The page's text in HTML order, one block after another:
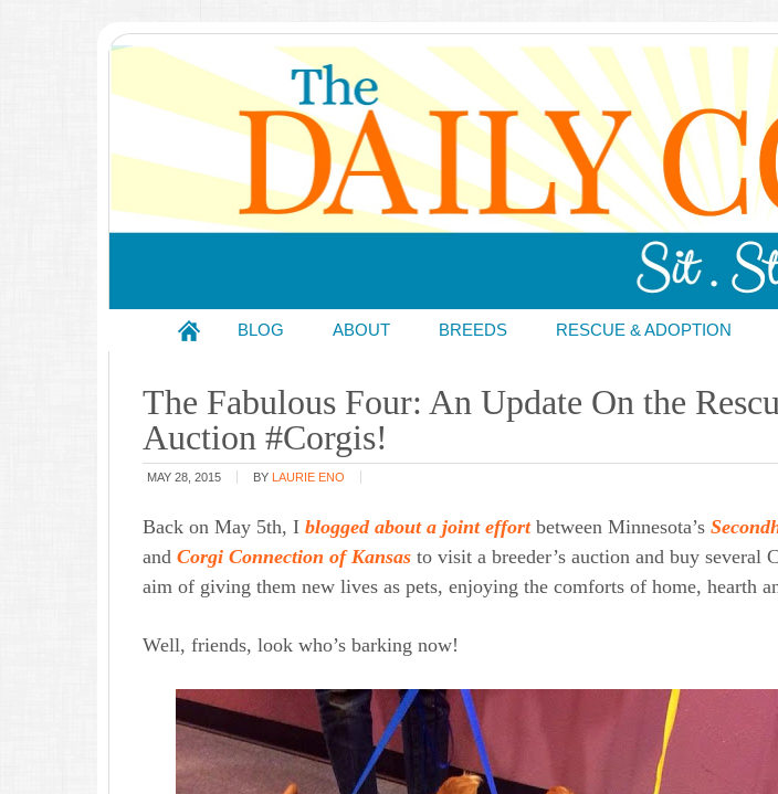
BLOG ABOUT BREEDS RESCUE & ADOPTION
The Fabulous Four: An Update On the
Auction #Corgis!
MAY 28, 2015 BY LAURIE ENO
Back on May 5th, I blogged about a joint effortbetween Minnesota’s
and Corgi Connection of Kansas to visit a breeder’s auction and buy several
aim of giving them new lives as pets, enjoying the comforts of home, hearth
Well, friends, look who’s barking now!